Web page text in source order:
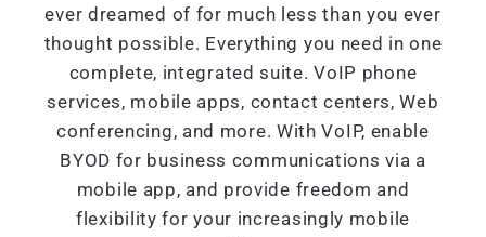
ever dreamed of for much less than you ever
thought possible. Everything you need in one
complete, integrated suite. VoIP phone
services, mobile apps, contact centers, Web
conferencing, and more. With VoIP, enable
BYOD for business communications via a
mobile app, and provide freedom and
flexibility for your increasingly mobile